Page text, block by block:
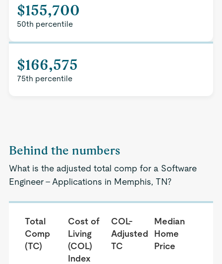
$155,700
50th percentile
$166,575
75th percentile
Behind the numbers
What is the adjusted total comp for a Software
Engineer - Applications in Memphis, TN?
Total
Comp
(TC)
Cost of
Living
(COL)
Index
COL-
Adjusted
TC
Median
Home
Price